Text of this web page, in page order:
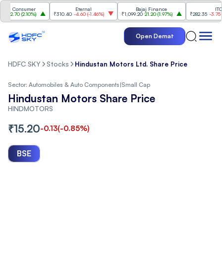
Consumer
2.10%)
Eternal
₹310.40 -4.60 (-1.46%)
Bajaj Finance
₹1,099.20 21.20 (1.97%)
₹282.35 -3.75 (-
Open Demat
HDFC SKY Stocks Hindustan Motors Ltd. Share Price
Sector: Automobiles & Auto Components|Small Cap
Hindustan Motors Share Price
HINDMOTORS
₹15.20-0.13(-0.85%)
BSE